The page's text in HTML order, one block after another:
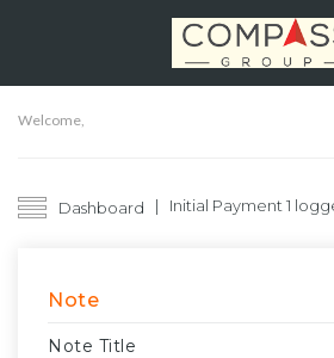
Welcome,
Dashboard Initial Payment 1
Note
Note Title